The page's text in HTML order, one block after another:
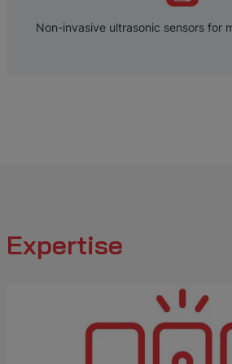
Non-invasive ultrasonic sensors for
Expertise